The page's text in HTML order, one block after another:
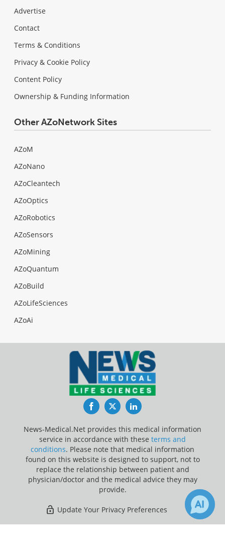
Advertise
Contact
Terms & Conditions
Privacy & Cookie Policy
Content Policy
Ownership & Funding Information
Other AZoNetwork Sites
AZoM
AZoNano
AZoCleantech
AZoOptics
AZoRobotics
AZoSensors
AZoMining
AZoQuantum
AZoBuild
AZoLifeSciences
AZoAi
FacebookTwitterLinkedIn
News-Medical.Net provides this medical information
service in accordance with these terms and
conditions. Please note that medical information
found on this website is designed to support, not to
replace the relationship between patient and
physician/doctor and the medical advice they may
provide.
Update Your Privacy Preferences
Last Updated: Friday 7 Aug 2026